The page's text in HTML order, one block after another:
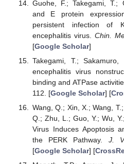
Guohe, F.; Takegami, T.;
and E protein
persistent infection of
encephalitis virus. Chin.
[Google Scholar]
Takegami, T.;
encephalitis virus
binding and ATPase
112. [Google Scholar] [
Wang, Q.; Xin, X.; Wang,
Q.; Zhu, L.; Guo, Y.; Wu,
Virus Induces Apoptosis
the PERK Pathway. J.
[Google Scholar] [